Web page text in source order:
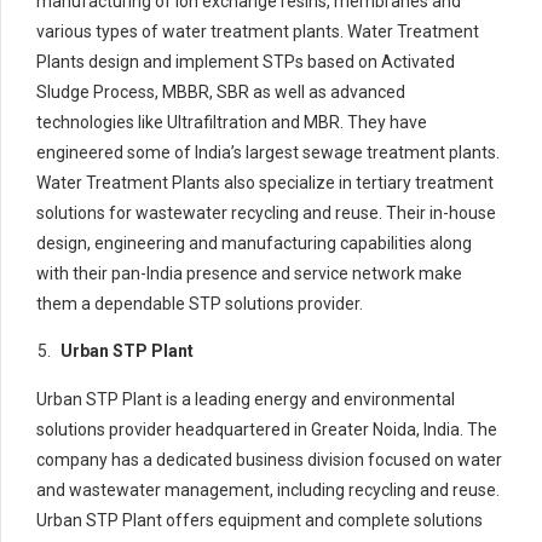
various types of water treatment plants. Water Treatment
Plants design and implement STPs based on Activated
Sludge Process, MBBR, SBR as well as advanced
technologies like Ultrafiltration and MBR. They have
engineered some of India’s largest sewage treatment plants.
Water Treatment Plants also specialize in tertiary treatment
solutions for wastewater recycling and reuse. Their in-house
design, engineering and manufacturing capabilities along
with their pan-India presence and service network make
them a dependable STP solutions provider.
Urban STP Plant
Urban STP Plant is a leading energy and environmental
solutions provider headquartered in Greater Noida, India. The
company has a dedicated business division focused on water
and wastewater management, including recycling and reuse.
Urban STP Plant offers equipment and complete solutions